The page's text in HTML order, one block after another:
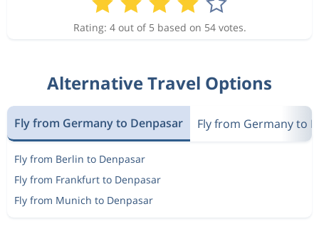
Rating: 4 out of 5 based on 54 votes.
Alternative Travel Options
Fly from Germany to Denpasar Fly from Germany to
Fly from Berlin to Denpasar
Fly from Frankfurt to Denpasar
Fly from Munich to Denpasar